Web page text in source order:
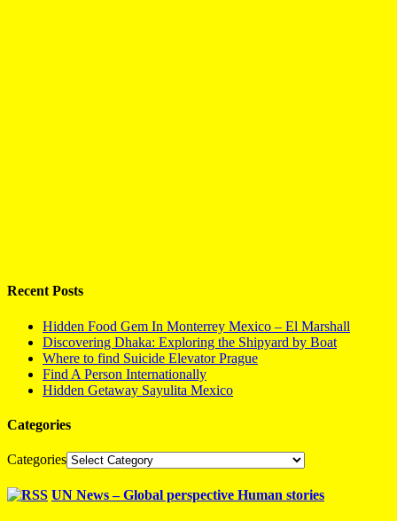
Recent Posts
Hidden Food Gem In Monterrey Mexico – El Marshall
Discovering Dhaka: Exploring the Shipyard by Boat
Where to find Suicide Elevator Prague
Find A Person Internationally
Hidden Getaway Sayulita Mexico
Categories
Categories
UN News – Global perspective Human stories